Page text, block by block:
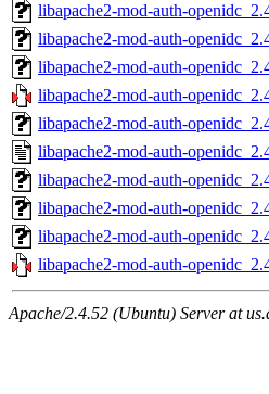
libapache2-mod-auth-
libapache2-mod-auth-
libapache2-mod-auth-
libapache2-mod-auth-
libapache2-mod-auth-
libapache2-mod-auth-
libapache2-mod-auth-
libapache2-mod-auth-
libapache2-mod-auth-
libapache2-mod-auth-
Apache/2.4.52 (Ubuntu) Server at